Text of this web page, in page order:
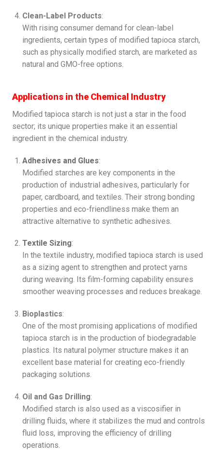
Clean-Label Products:
With rising consumer demand for clean-label
ingredients, certain types of modified tapioca starch,
such as physically modified starch, are marketed as
natural and GMO-free options.
Applications in the Chemical Industry
Modified tapioca starch is not just a star in the food
sector; its unique properties make it an essential
ingredient in the chemical industry.
Adhesives and Glues:
Modified starches are key components in the
production of industrial adhesives, particularly for
paper, cardboard, and textiles. Their strong bonding
properties and eco-friendliness make them an
attractive alternative to synthetic adhesives.
Textile Sizing:
In the textile industry, modified tapioca starch is used
as a sizing agent to strengthen and protect yarns
during weaving. Its film-forming capability ensures
smoother weaving processes and reduces breakage.
Bioplastics:
One of the most promising applications of modified
tapioca starch is in the production of biodegradable
plastics. Its natural polymer structure makes it an
excellent base material for creating eco-friendly
packaging solutions.
Oil and Gas Drilling:
Modified starch is also used as a viscosifier in
drilling fluids, where it stabilizes the mud and controls
fluid loss, improving the efficiency of drilling
operations.